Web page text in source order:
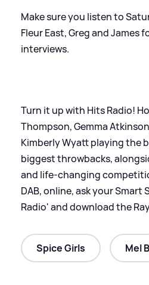
Make sure you listen to
Fleur East, Greg and James
interviews.
Turn it up with Hits Radio!
Thompson, Gemma
Kimberly Wyatt playing the
biggest throwbacks,
and life-changing
DAB, online, ask your Smart
Radio' and download the
Spice Girls Mel B